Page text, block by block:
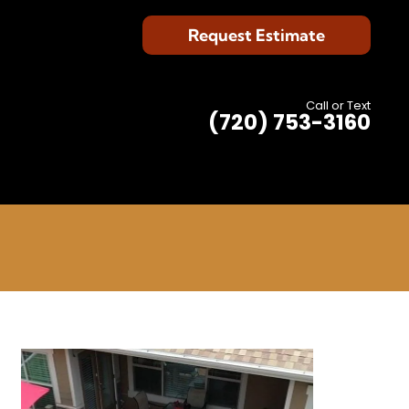
Request Estimate
Call or Text
(720) 753-3160